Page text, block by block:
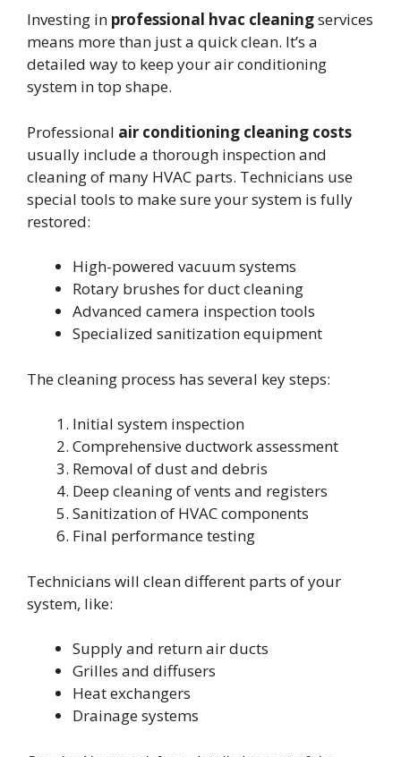
Investing in professional hvac cleaningservices
means more than just a quick clean. It’s a
detailed way to keep your air conditioning
system in top shape.
Professional air conditioning cleaning costs
usually include a thorough inspection and
cleaning of many HVAC parts. Technicians use
special tools to make sure your system is fully
restored:
High-powered vacuum systems
Rotary brushes for duct cleaning
Advanced camera inspection tools
Specialized sanitization equipment
The cleaning process has several key steps:
Initial system inspection
Comprehensive ductwork assessment
Removal of dust and debris
Deep cleaning of vents and registers
Sanitization of HVAC components
Final performance testing
Technicians will clean different parts of your
system, like:
Supply and return air ducts
Grilles and diffusers
Heat exchangers
Drainage systems